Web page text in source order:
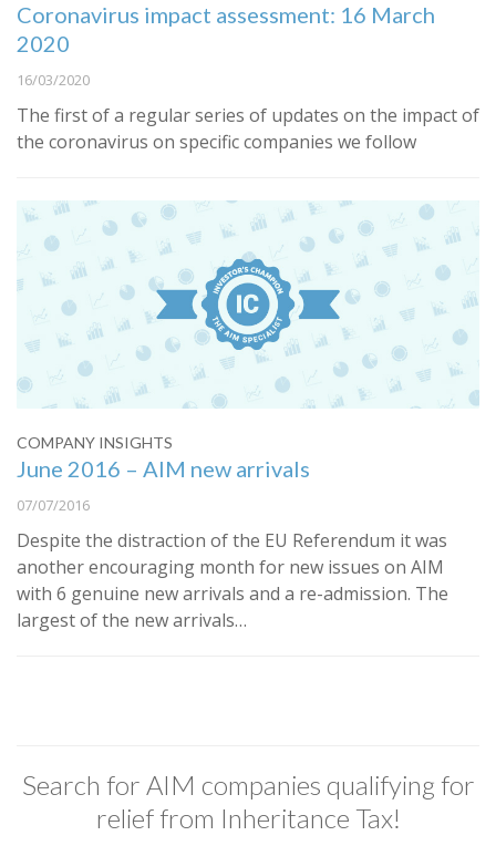
Coronavirus impact assessment: 16 March
2020
16/03/2020
The first of a regular series of updates on the impact of
the coronavirus on specific companies we follow
COMPANY INSIGHTS
June 2016 – AIM new arrivals
07/07/2016
​Despite the distraction of the EU Referendum it was
another encouraging month for new issues on AIM
with 6 genuine new arrivals and a re-admission. The
largest of the new arrivals…
Search for AIM companies qualifying for
relief from Inheritance Tax!